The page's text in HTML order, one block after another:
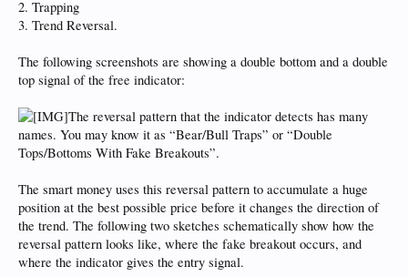
2. Trapping
3. Trend Reversal.
The following screenshots are showing a double bottom and a double
top signal of the free indicator:
The reversal pattern that the indicator detects has many
names. You may know it as “Bear/Bull Traps” or “Double
Tops/Bottoms With Fake Breakouts”.
The smart money uses this reversal pattern to accumulate a huge
position at the best possible price before it changes the direction of
the trend. The following two sketches schematically show how the
reversal pattern looks like, where the fake breakout occurs, and
where the indicator gives the entry signal.